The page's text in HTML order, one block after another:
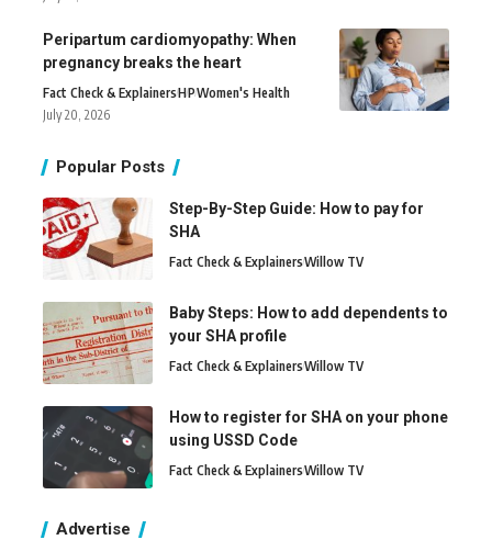
Peripartum cardiomyopathy: When
pregnancy breaks the heart
Fact Check & ExplainersHPWomen's Health
July 20, 2026
Popular Posts
Step-By-Step Guide: How to pay for
SHA
Fact Check & ExplainersWillow TV
Baby Steps: How to add dependents to
your SHA profile
Fact Check & ExplainersWillow TV
How to register for SHA on your phone
using USSD Code
Fact Check & ExplainersWillow TV
Advertise